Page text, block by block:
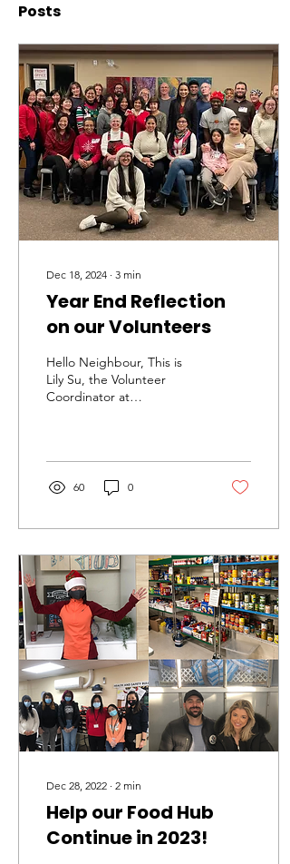
Posts
Dec 18, 2024 ∙ 3 min
Year End Reflection
on our Volunteers
Hello Neighbour, This is
Lily Su, the Volunteer
Coordinator at
share...
60 0
Dec 28, 2022 ∙ 2 min
Help our Food Hub
Continue in 2023!